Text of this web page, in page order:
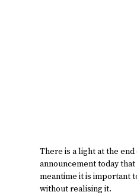
There is a light at the
announcement today
meantime it is important
without realising it.